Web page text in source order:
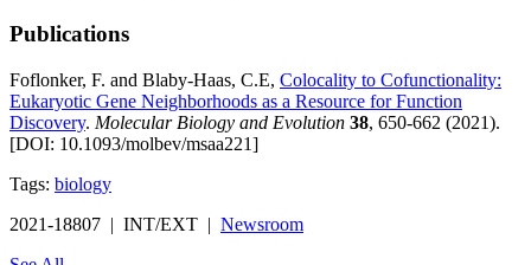
Publications
Foflonker, F. and Blaby-Haas, C.E, Colocality to Cofunctionality:
Eukaryotic Gene Neighborhoods as a Resource for Function
Discovery. Molecular Biology and Evolution 38, 650-662 (2021).
[DOI: 10.1093/molbev/msaa221]
Tags: biology
2021-18807 | INT/EXT | Newsroom